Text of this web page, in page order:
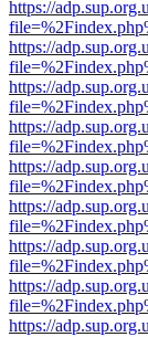
https://
https://
https://
https://
https://
https://
https://
https://
https://